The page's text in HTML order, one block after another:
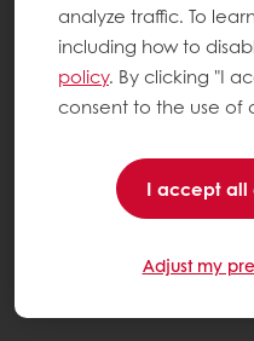
analyze traffic. To
including how to
policy. By clicking "I
consent to the use of
I accept all
Adjust my